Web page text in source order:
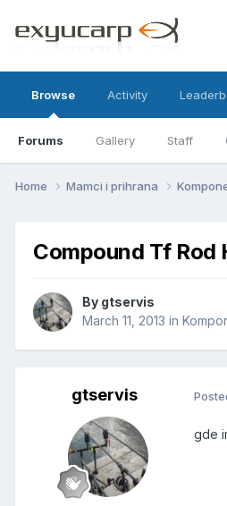
Browse
Forums Gallery Staff
Activity
Home Mamci i prihrana
Compound Tf Rod
By gtservis
March 11, 2013 in
gtservis
gde